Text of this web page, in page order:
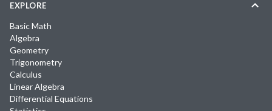
EXPLORE
Basic Math
Algebra
Geometry
Trigonometry
Calculus
Linear Algebra
Differential Equations